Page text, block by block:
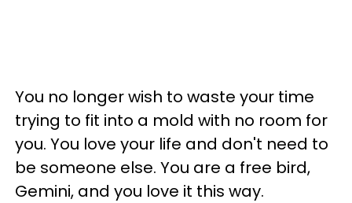
You no longer wish to waste your time
trying to fit into a mold with no room for
you. You love your life and don't need to
be someone else. You are a free bird,
Gemini, and you love it this way.